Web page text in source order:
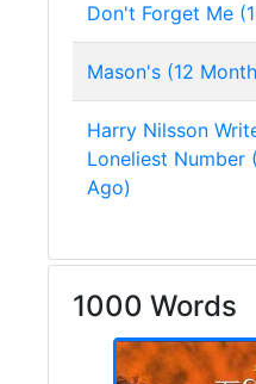
Don't Forget Me
Mason's (12
Harry Nilsson
Loneliest Number
Ago)
1000 Words